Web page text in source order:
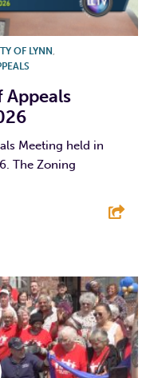
OF LYNN
Appeals
Meeting held in
The Zoning